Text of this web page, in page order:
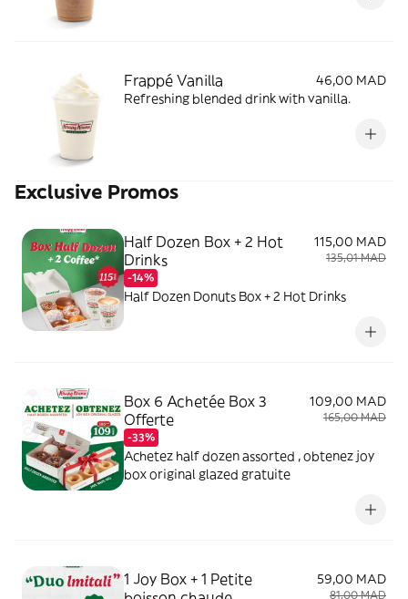
Frappé Vanilla
46,00 MAD
Refreshing blended drink with vanilla.
Exclusive Promos
Half Dozen Box + 2 Hot
Drinks
-14%
115,00 MAD
135,01 MAD
Half Dozen Donuts Box + 2 Hot Drinks
Box 6 Achetée Box 3
Offerte
-33%
109,00 MAD
165,00 MAD
Achetez half dozen assorted , obtenez joy
box original glazed gratuite
1 Joy Box + 1 Petite
59,00 MAD
81,00 MAD